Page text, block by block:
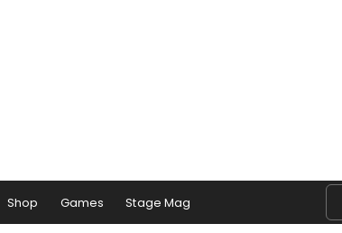
Shop Games Stage Mag